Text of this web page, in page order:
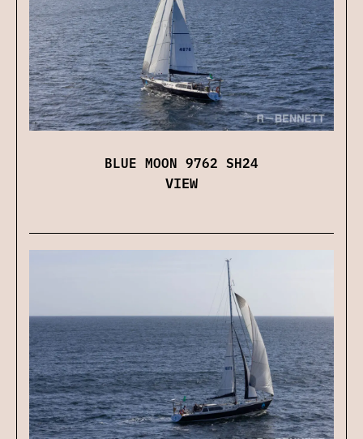
BLUE MOON 9762 SH24
VIEW